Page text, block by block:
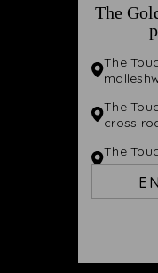
The
The
The
cross
The